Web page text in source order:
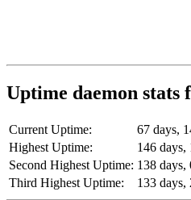
Uptime daemon
Current Uptime:
67 days,
Highest Uptime:
146
Second Highest Uptime: 138
Third Highest Uptime:
133